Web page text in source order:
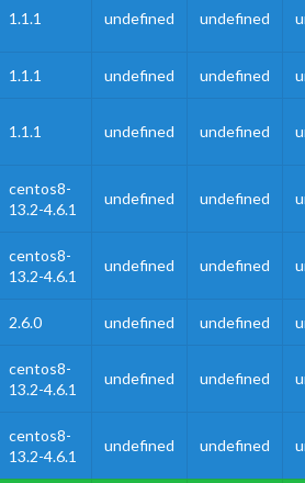
1.1.1 undefined undefined
1.1.1 undefined undefined
1.1.1 undefined undefined
centos8-
13.2-4.6.1
undefined undefined
centos8-
13.2-4.6.1
undefined undefined
2.6.0 undefined undefined
centos8-
13.2-4.6.1
undefined undefined
centos8-
13.2-4.6.1
undefined undefined